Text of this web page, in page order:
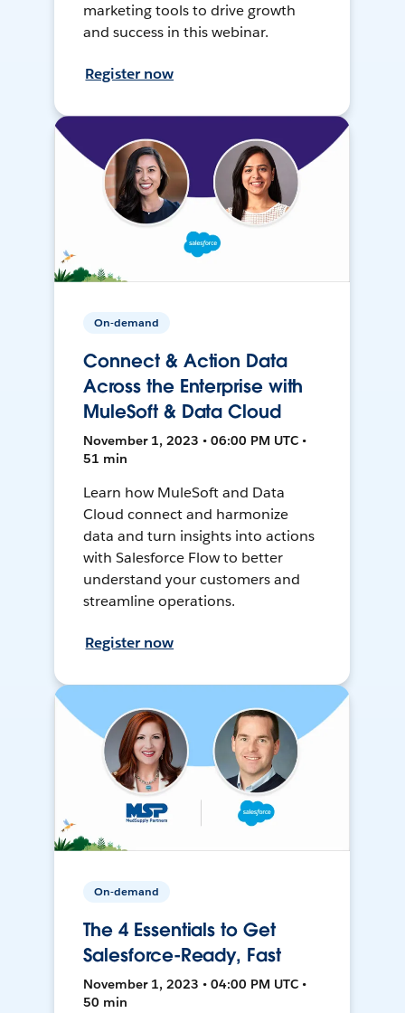
marketing tools to drive growth
and success in this webinar.
Register now
On-demand
Connect & Action Data
Across the Enterprise with
MuleSoft & Data Cloud
November 1, 2023 • 06:00 PM UTC •
51 min
Learn how MuleSoft and Data
Cloud connect and harmonize
data and turn insights into actions
with Salesforce Flow to better
understand your customers and
streamline operations.
Register now
On-demand
The 4 Essentials to Get
Salesforce-Ready, Fast
November 1, 2023 • 04:00 PM UTC •
50 min